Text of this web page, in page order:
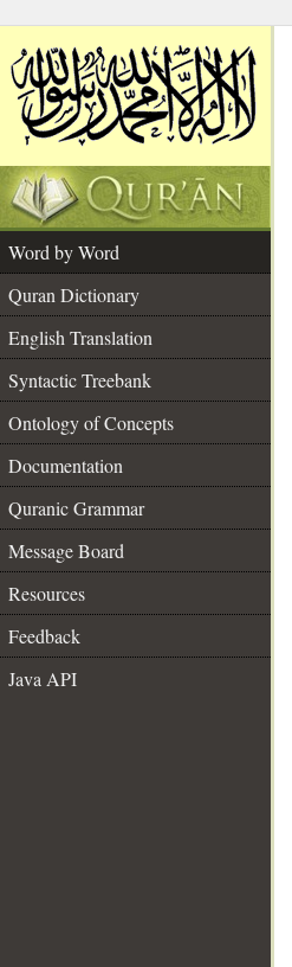
Word by Word
Quran Dictionary
English Translation
Syntactic Treebank
Ontology of Concepts
Documentation
Quranic Grammar
Message Board
Resources
Feedback
Java API